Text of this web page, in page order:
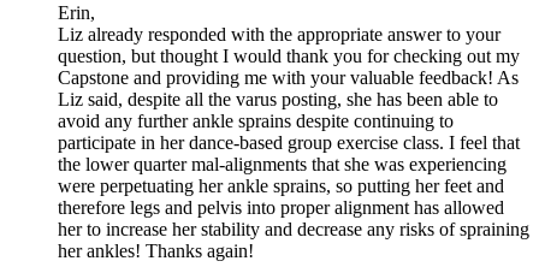
Erin,
Liz already responded with the appropriate answer to your
question, but thought I would thank you for checking out my
Capstone and providing me with your valuable feedback! As
Liz said, despite all the varus posting, she has been able to
avoid any further ankle sprains despite continuing to
participate in her dance-based group exercise class. I feel that
the lower quarter mal-alignments that she was experiencing
were perpetuating her ankle sprains, so putting her feet and
therefore legs and pelvis into proper alignment has allowed
her to increase her stability and decrease any risks of spraining
her ankles! Thanks again!